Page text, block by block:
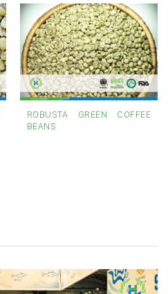
ROBUSTA GREEN COFFEE
BEANS